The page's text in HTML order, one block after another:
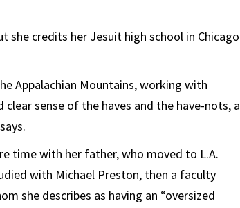
she credits her Jesuit high school in Chicago
Appalachian Mountains, working with
sense of the haves and the have-nots, a
time with her father, who moved to L.A.
with Michael Preston, then a faculty
she describes as having an “oversized